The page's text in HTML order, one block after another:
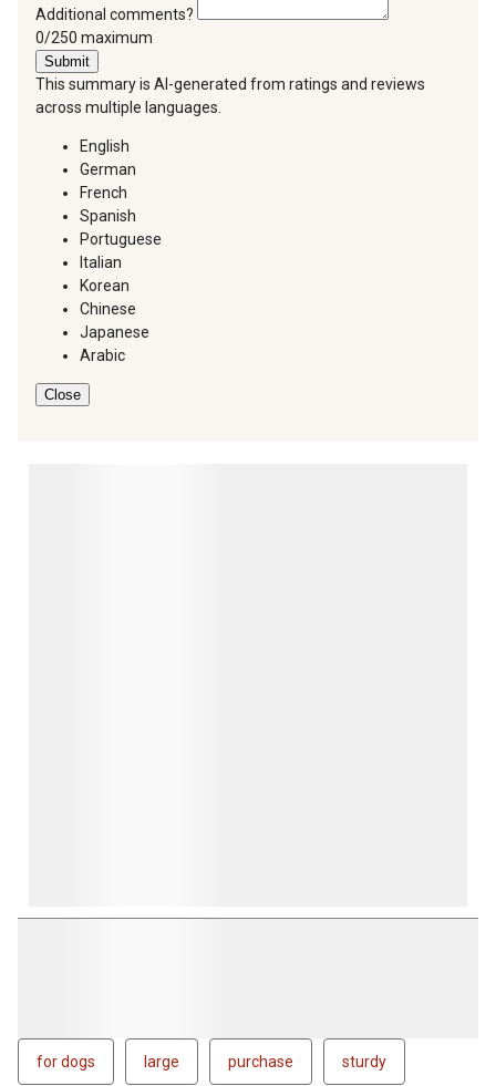
Additional comments?
You can type a maximum of 250 characters.
0/250 maximum
Submit
This summary is AI-generated from ratings and reviews
across multiple languages.
English
German
French
Spanish
Portuguese
Italian
Korean
Chinese
Japanese
Arabic
Close
for dogs large purchase sturdy